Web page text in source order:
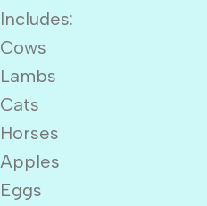
Includes:
Cows
Lambs
Cats
Horses
Apples
Eggs